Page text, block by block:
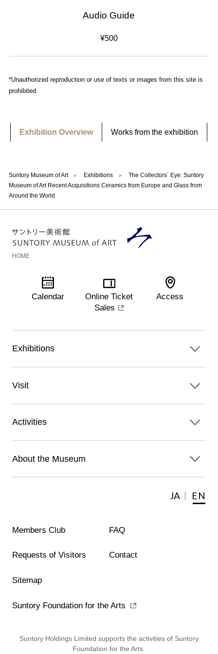
Suntory Museum of Art Exhibitions
The Collectors` Eye: Suntory
Museum of Art Recent Acquisitions Ceramics from Europe and Glass from
Around the World
Audio Guide
¥500
*Unauthorized reproduction or use of texts or images from this site is
prohibited.
Exhibition Overview Works from the exhibition
HOME
Calendar
Online Ticket
Sales
Access
JA EN
Exhibitions
Visit
Activities
About the Museum
Members Club FAQ
Requests of Visitors Contact
Sitemap
Suntory Foundation for the Arts
Suntory Holdings Limited supports the activities of Suntory
Foundation for the Arts.